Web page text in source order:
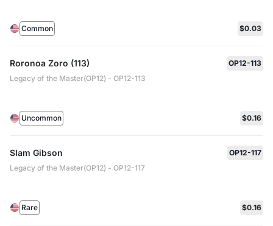
Common $0.03
Roronoa Zoro (113)
OP12-113
Legacy of the Master(OP12) - OP12-113
Uncommon $0.16
Slam Gibson
OP12-117
Legacy of the Master(OP12) - OP12-117
Rare $0.16